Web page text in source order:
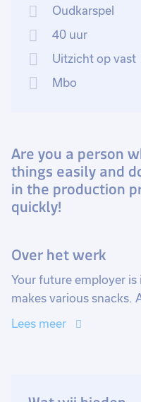
Oudkarspel
40 uur
Uitzicht op vast
Mbo
Are you a person
things easily and
in the production
quickly!
Over het werk
Your future employer
makes various snacks.
responsible for
Lees meer